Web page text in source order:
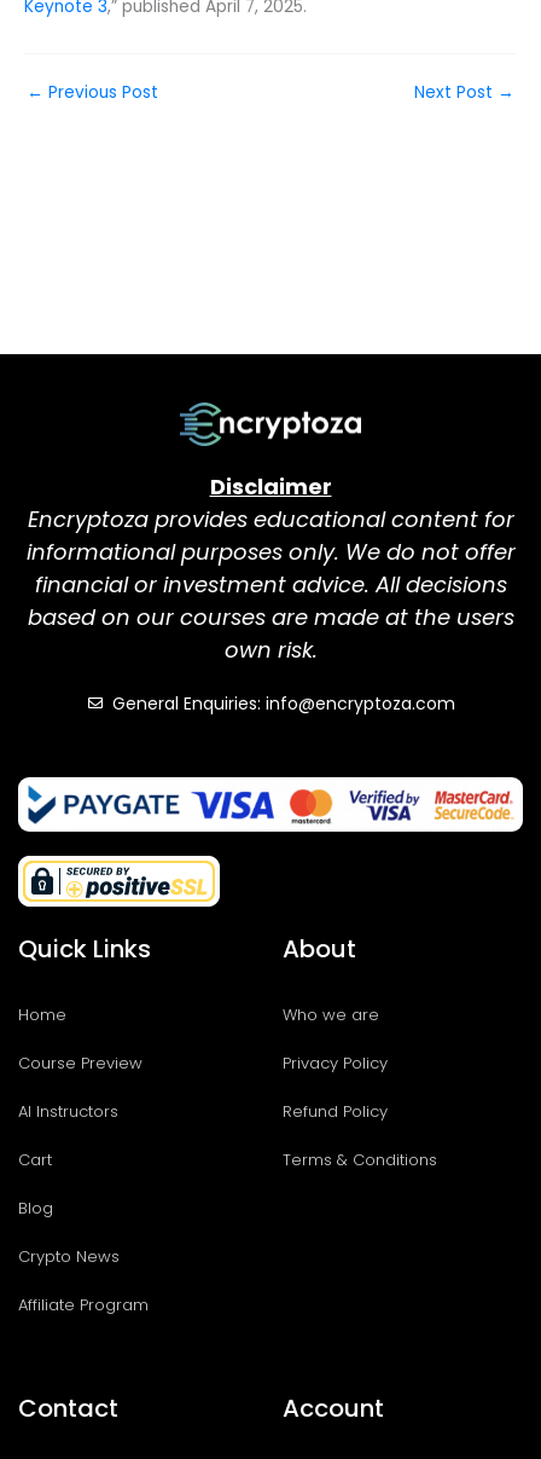
Keynote 3,” published April 7, 2025.
← Previous Post Next Post →
Disclaimer
Encryptoza provides educational content for
informational purposes only. We do not offer
financial or investment advice. All decisions
based on our courses are made at the users
own risk.
General Enquiries: info@encryptoza.com
Quick Links
Home
Course Preview
AI Instructors
Cart
Blog
Crypto News
Affiliate Program
About
Who we are
Privacy Policy
Refund Policy
Terms & Conditions
Contact Account